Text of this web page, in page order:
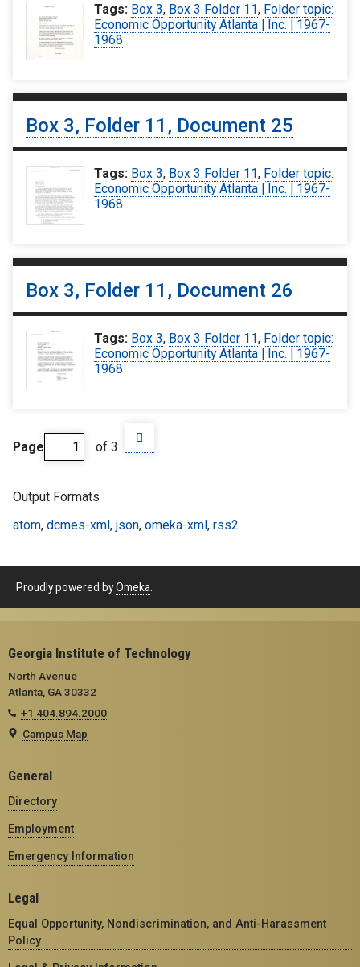
Tags: Box 3, Box 3 Folder 11, Folder topic:
Economic Opportunity Atlanta | Inc. | 1967-
1968
Box 3, Folder 11, Document 25
Tags: Box 3, Box 3 Folder 11, Folder topic:
Economic Opportunity Atlanta | Inc. | 1967-
1968
Box 3, Folder 11, Document 26
Tags: Box 3, Box 3 Folder 11, Folder topic:
Economic Opportunity Atlanta | Inc. | 1967-
1968
Page of 3
Output Formats
atom, dcmes-xml , json, omeka-xml , rss2
Proudly powered byOmeka
Georgia Institute of Technology
North Avenue
Atlanta, GA 30332
+1 404.894.2000
Campus Map
General
Directory
Employment
Emergency Information
Legal
Equal Opportunity, Nondiscrimination, and Anti-Harassment
Policy